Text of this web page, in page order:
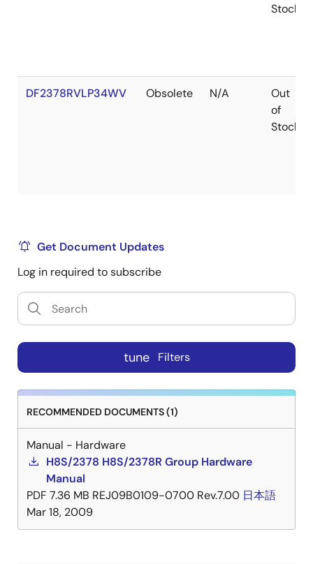
Stock
DF2378RVLP34WV Obsolete N/A
Out
of
Stock
Get Document Updates
Log in required to subscribe
tune Filters
RECOMMENDED DOCUMENTS (1)
Manual - Hardware
H8S/2378 H8S/2378R Group Hardware
Manual
PDF 7.36 MB REJ09B0109-0700 Rev.7.00 日本語
Mar 18, 2009